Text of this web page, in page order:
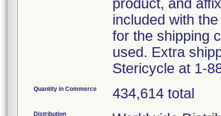
product, and
included with
for the shipping
used. Extra
Stericycle at 1-
Quantity in Commerce 434,614 total
Distribution